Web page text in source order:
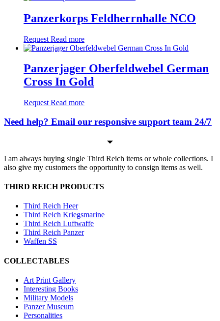
Panzerkorps Feldherrnhalle NCO
Request Read more
Panzerjager Oberfeldwebel German
Cross In Gold
Request Read more
Need help? Email our responsive support team 24/7
I am always buying single Third Reich items or whole collections. I
also give my customers the opportunity to consign items as well.
THIRD REICH PRODUCTS
Third Reich Heer
Third Reich Kriegsmarine
Third Reich Luftwaffe
Third Reich Panzer
Waffen SS
COLLECTABLES
Art Print Gallery
Interesting Books
Military Models
Panzer Museum
Personalities